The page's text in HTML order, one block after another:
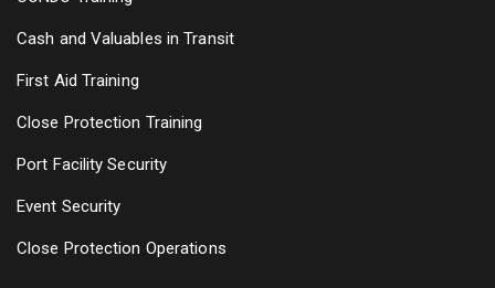
Cash and Valuables in Transit
First Aid Training
Close Protection Training
Port Facility Security
Event Security
Close Protection Operations